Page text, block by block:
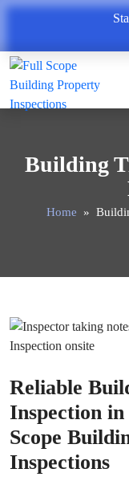
Building
Home »
Reliable
Inspection
Scope
Inspections